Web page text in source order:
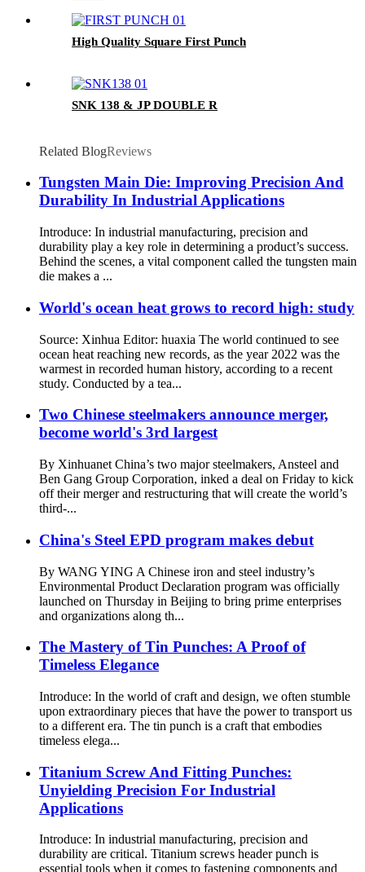
High Quality Square First Punch
SNK 138 & JP DOUBLE R
Related BlogReviews
Tungsten Main Die: Improving Precision And
Durability In Industrial Applications
Introduce: In industrial manufacturing, precision and
durability play a key role in determining a product’s success.
Behind the scenes, a vital component called the tungsten main
die makes a ...
World's ocean heat grows to record high: study
Source: Xinhua Editor: huaxia The world continued to see
ocean heat reaching new records, as the year 2022 was the
warmest in recorded human history, according to a recent
study. Conducted by a tea...
Two Chinese steelmakers announce merger,
become world's 3rd largest
By Xinhuanet China’s two major steelmakers, Ansteel and
Ben Gang Group Corporation, inked a deal on Friday to kick
off their merger and restructuring that will create the world’s
third-...
China's Steel EPD program makes debut
By WANG YING A Chinese iron and steel industry’s
Environmental Product Declaration program was officially
launched on Thursday in Beijing to bring prime enterprises
and organizations along th...
The Mastery of Tin Punches: A Proof of
Timeless Elegance
Introduce: In the world of craft and design, we often stumble
upon extraordinary pieces that have the power to transport us
to a different era. The tin punch is a craft that embodies
timeless elega...
Titanium Screw And Fitting Punches:
Unyielding Precision For Industrial
Applications
Introduce: In industrial manufacturing, precision and
durability are critical. Titanium screws header punch is
essential tools when it comes to fastening components and